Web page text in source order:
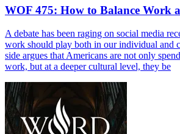
WOF 475: How to Balance Work
A debate has been raging on social media
work should play both in our individual and
side argues that Americans are not only
work, but at a deeper cultural level, they be